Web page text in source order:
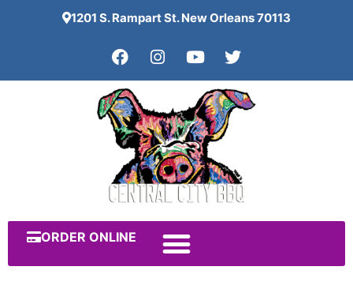
1201 S. Rampart St. New Orleans 70113
ORDER ONLINE